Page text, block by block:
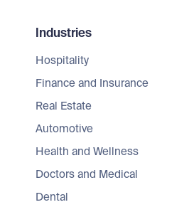
Industries
Hospitality
Finance and Insurance
Real Estate
Automotive
Health and Wellness
Doctors and Medical
Dental